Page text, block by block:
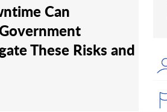
Can
These Risks and